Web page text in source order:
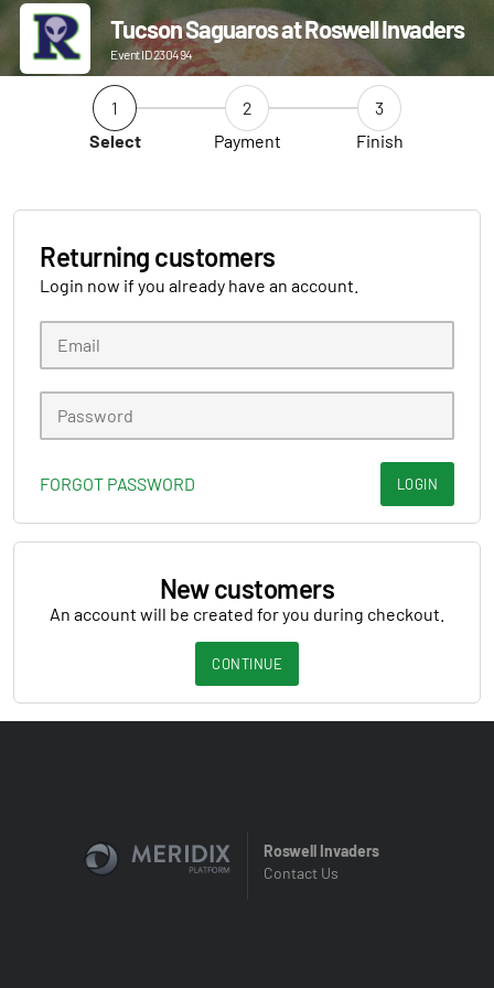
Tucson Saguaros at Roswell Invaders
Event ID 230494
1
Select
2
Payment
3
Finish
Returning customers
Login now if you already have an account.
FORGOT PASSWORD LOGIN
New customers
An account will be created for you during checkout.
CONTINUE
Roswell Invaders
Contact Us